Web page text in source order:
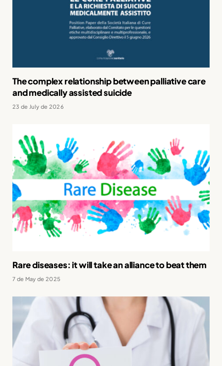
The complex relationship between palliative care
and medically assisted suicide
23 de July de 2026
Rare diseases: it will take an alliance to beat them
7 de May de 2025